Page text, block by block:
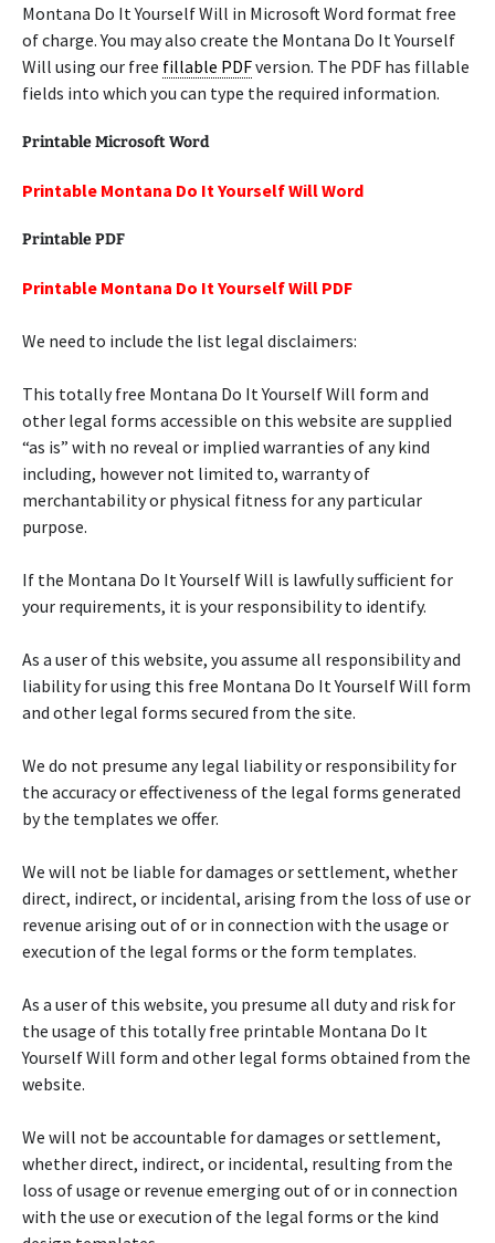
Montana Do It Yourself Will in Microsoft Word format free
of charge. You may also create the Montana Do It Yourself
Will using our free fillable PDFversion. The PDF has fillable
fields into which you can type the required information.
Printable Microsoft Word
Printable Montana Do It Yourself Will Word
Printable PDF
Printable Montana Do It Yourself Will PDF
We need to include the list legal disclaimers:
This totally free Montana Do It Yourself Will form and
other legal forms accessible on this website are supplied
“as is” with no reveal or implied warranties of any kind
including, however not limited to, warranty of
merchantability or physical fitness for any particular
purpose.
If the Montana Do It Yourself Will is lawfully sufficient for
your requirements, it is your responsibility to identify.
As a user of this website, you assume all responsibility and
liability for using this free Montana Do It Yourself Will form
and other legal forms secured from the site.
We do not presume any legal liability or responsibility for
the accuracy or effectiveness of the legal forms generated
by the templates we offer.
We will not be liable for damages or settlement, whether
direct, indirect, or incidental, arising from the loss of use or
revenue arising out of or in connection with the usage or
execution of the legal forms or the form templates.
As a user of this website, you presume all duty and risk for
the usage of this totally free printable Montana Do It
Yourself Will form and other legal forms obtained from the
website.
We will not be accountable for damages or settlement,
whether direct, indirect, or incidental, resulting from the
loss of usage or revenue emerging out of or in connection
with the use or execution of the legal forms or the kind